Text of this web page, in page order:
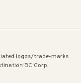
logos/trade-marks
BC Corp.